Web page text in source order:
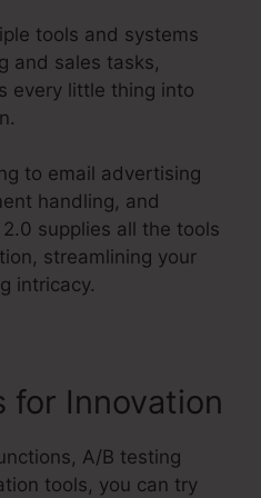
tools and systems
and sales tasks,
every little thing into
to email advertising
handling, and
supplies all the tools
streamlining your
intricacy.
for Innovation
A/B testing
tools, you can try